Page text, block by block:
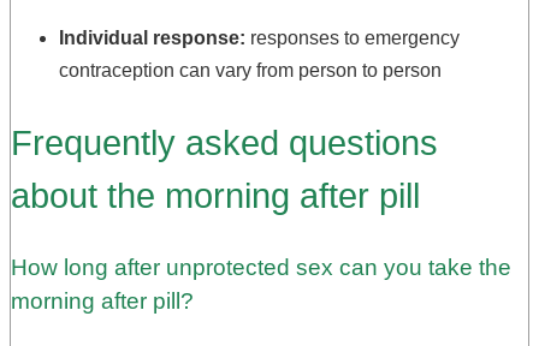
Individual response: responses to emergency
contraception can vary from person to person
Frequently asked questions
about the morning after pill
How long after unprotected sex can you take the
morning after pill?